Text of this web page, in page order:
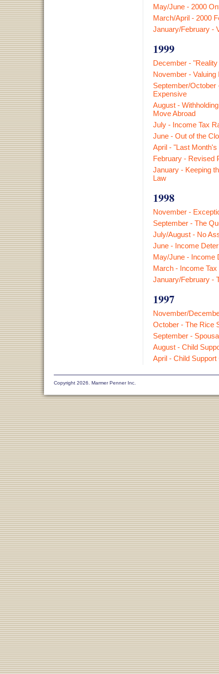
May/June - 2000
March/April - 2000
January/February -
1999
December -
November -
September/
Expensive
August -
Move Abroad
July - Income Tax
June - Out of the
April - "Last
February - Revised
January - Keeping
Law
1998
November -
September - The
July/August - No
June - Income
May/June - Income
March - Income
January/February -
1997
November/
October - The Rice
September -
August - Child
April - Child Support
Copyright 2026. Marmer Penner Inc.